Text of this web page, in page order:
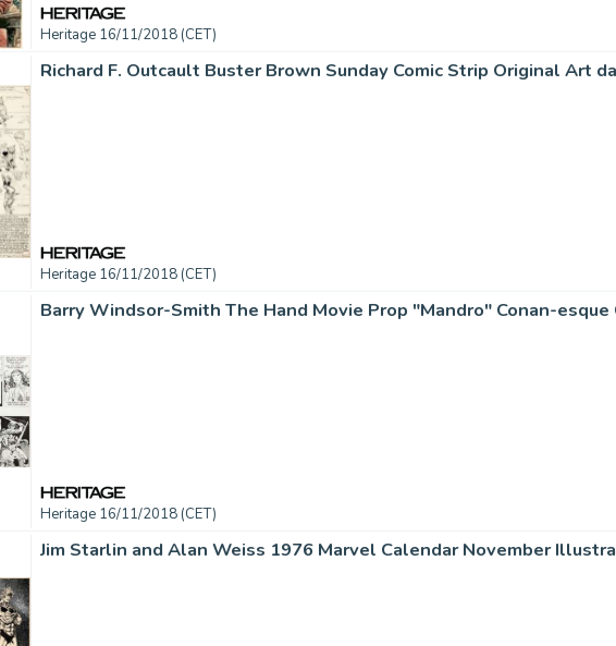
Heritage 16/11/2018 (CET)
Heritage 16/11/2018 (CET)
Heritage 16/11/2018 (CET)